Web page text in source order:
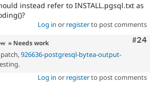
instead refer to INSTALL.pgsql.txt as
Log in or registerto post comments
#24
» Needs work
926636-postgresql-bytea-output-
Log in or registerto post comments